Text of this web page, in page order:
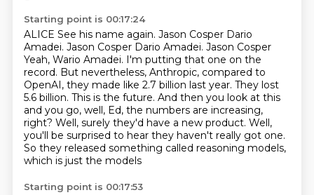
Starting point is 00:17:24
ALICE See his name again. Jason Cosper Dario
Amadei. Jason Cosper Dario Amadei. Jason Cosper
Yeah, Wario Amadei. I'm putting that one on the
record. But nevertheless, Anthropic, compared to
OpenAI, they made like 2.7 billion last year. They lost
5.6 billion. This is the future. And then you look at this
and you go, well, Ed, the numbers are increasing,
right? Well, surely they'd have a new product. Well,
you'll be surprised to hear they haven't really got one.
So they released something called reasoning models,
which is just the models
Starting point is 00:17:53